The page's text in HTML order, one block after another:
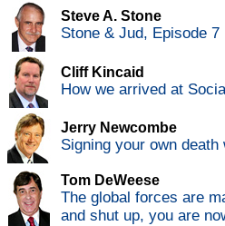
Steve A. Stone
Stone & Jud, Episode 7
Cliff Kincaid
How we arrived at
Jerry Newcombe
Signing your own death
Tom DeWeese
The global forces are
and shut up, you are